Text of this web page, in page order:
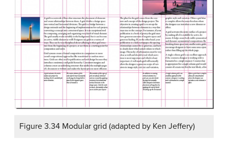
Figure 3.34 Modular grid (adapted by Ken Jeffery)